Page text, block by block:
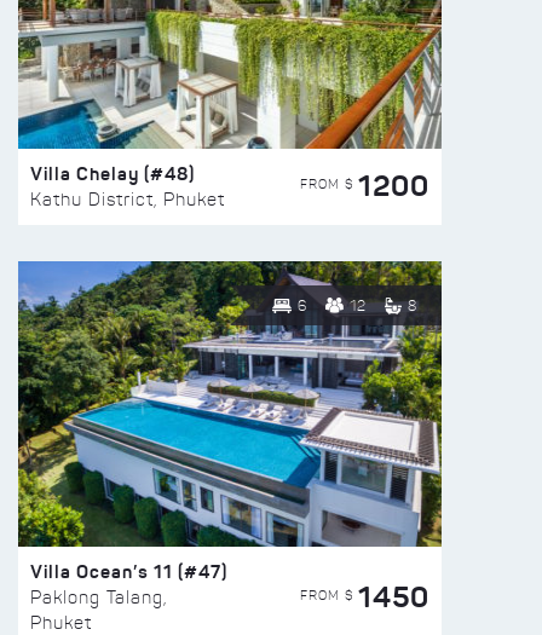
Villa Chelay (#48)
Kathu District, Phuket
FROM $ 1200
6 12 8
Villa Ocean’s 11 (#47)
Paklong Talang,
Phuket
FROM $ 1450